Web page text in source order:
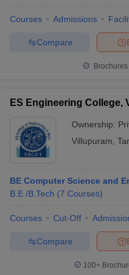
Courses Admissions
Compare
ES Engineering College,
Ownership:
Villupuram
BE Computer Science and
B.E /B.Tech (7 Courses)
Courses Cut-Off
Compare
100+